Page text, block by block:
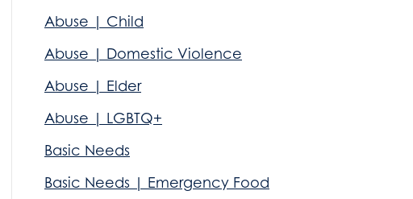
Abuse | Child
Abuse | Domestic Violence
Abuse | Elder
Abuse | LGBTQ+
Basic Needs
Basic Needs | Emergency Food